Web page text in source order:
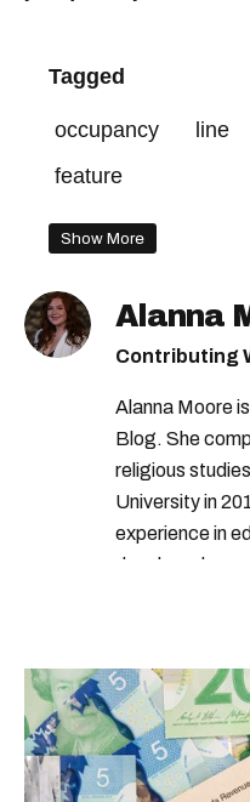
Tagged
occupancy line
feature
Show More
Alanna
Contributing
Alanna Moore
Blog. She
religious
University in
experience in
developed a